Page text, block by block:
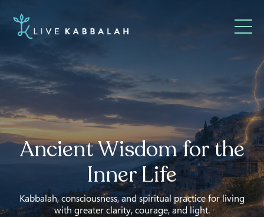
Ancient Wisdom for the
Inner Life
Kabbalah, consciousness, and spiritual practice for living
with greater clarity, courage, and light.